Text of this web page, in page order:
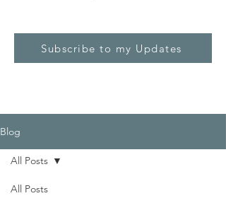
Subscribe to my Updates
Blog
All Posts
All Posts